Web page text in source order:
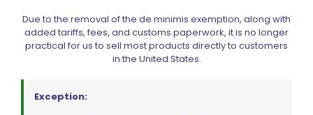
Due to the removal of the de minimis exemption, along with
added tariffs, fees, and customs paperwork, it is no longer
practical for us to sell most products directly to customers
in the United States.
Exception: